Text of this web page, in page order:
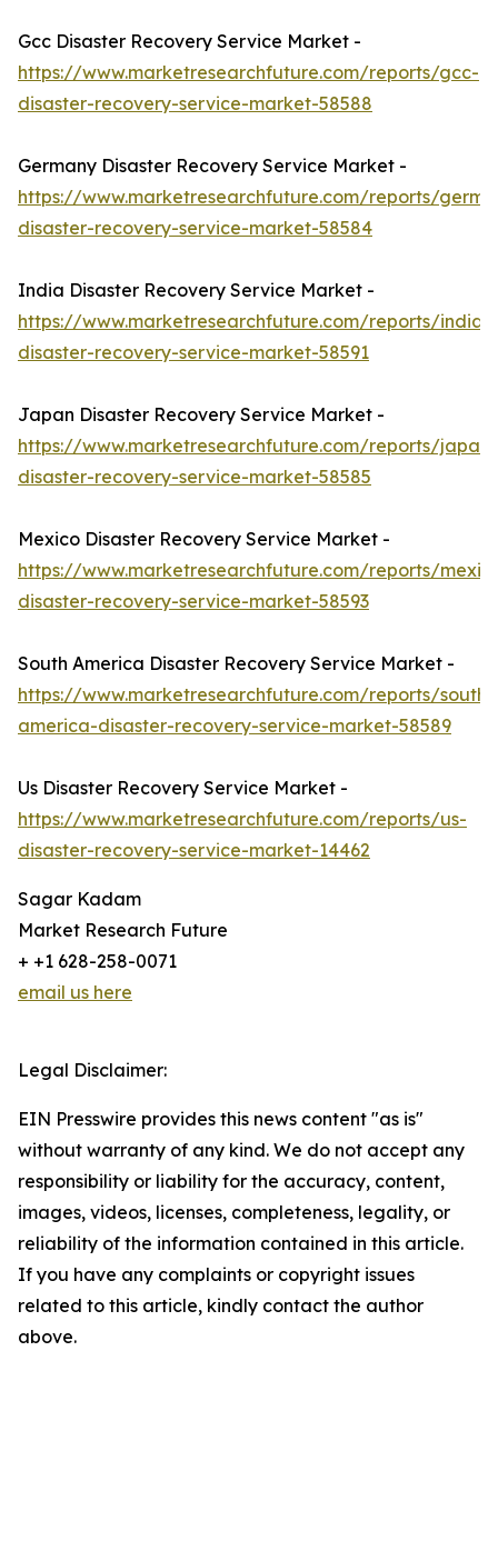
Gcc Disaster Recovery Service Market -
https://www.marketresearchfuture.com/reports/gcc-
disaster-recovery-service-market-58588
Germany Disaster Recovery Service Market -
https://www.marketresearchfuture.com/reports/
disaster-recovery-service-market-58584
India Disaster Recovery Service Market -
https://www.marketresearchfuture.com/reports/india-
disaster-recovery-service-market-58591
Japan Disaster Recovery Service Market -
https://www.marketresearchfuture.com/reports/japan-
disaster-recovery-service-market-58585
Mexico Disaster Recovery Service Market -
https://www.marketresearchfuture.com/reports/
disaster-recovery-service-market-58593
South America Disaster Recovery Service Market -
https://www.marketresearchfuture.com/reports/south-
america-disaster-recovery-service-market-58589
Us Disaster Recovery Service Market -
https://www.marketresearchfuture.com/reports/us-
disaster-recovery-service-market-14462
Sagar Kadam
Market Research Future
+ +1 628-258-0071
email us here
Legal Disclaimer:
EIN Presswire provides this news content "as is"
without warranty of any kind. We do not accept any
responsibility or liability for the accuracy, content,
images, videos, licenses, completeness, legality, or
reliability of the information contained in this article.
If you have any complaints or copyright issues
related to this article, kindly contact the author
above.